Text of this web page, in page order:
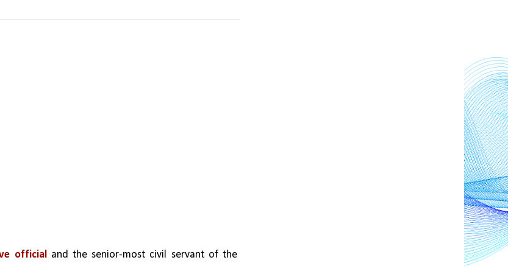
official and the senior-most civil servant of the